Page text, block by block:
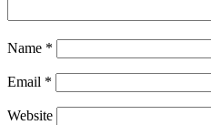
Name *
Email *
Website